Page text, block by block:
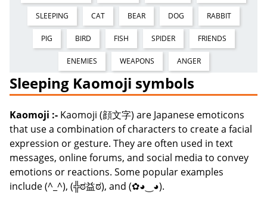
SLEEPING CAT BEAR DOG RABBIT
PIG BIRD FISH SPIDER FRIENDS
ENEMIES WEAPONS ANGER
Sleeping Kaomoji symbols
Kaomoji :- Kaomoji (顔文字) are Japanese emoticons
that use a combination of characters to create a facial
expression or gesture. They are often used in text
messages, online forums, and social media to convey
emotions or reactions. Some popular examples
include (^_^), (╬ಠ益ಠ), and (✿◕‿◕).